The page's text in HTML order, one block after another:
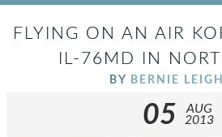
FLYING ON AN AIR
IL-76MD IN
BY BERNIE
05
AUG
2013